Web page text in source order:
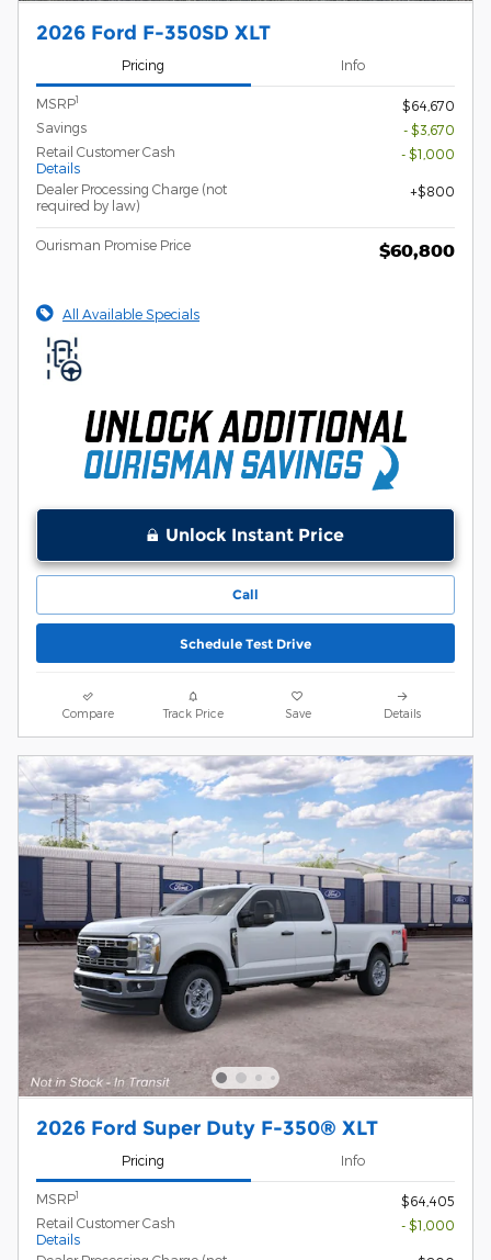
2026 Ford F-350SD XLT
Pricing Info
MSRP1
$64,670
Savings
- $3,670
Retail Customer Cash
Details
- $1,000
Dealer Processing Charge (not
required by law)
$800
Ourisman Promise Price $60,800
All Available Specials
Unlock Instant Price
Call
Schedule Test Drive
Compare Track Price Save Details
2026 Ford Super Duty F-350® XLT
Pricing Info
MSRP1
$64,405
Retail Customer Cash
Details
- $1,000